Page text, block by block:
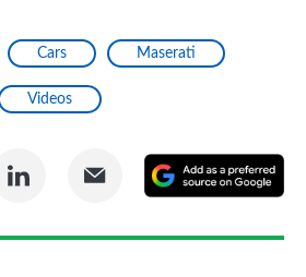
Cars Maserati
Videos
Share
LinkedIn
Share
Email
a